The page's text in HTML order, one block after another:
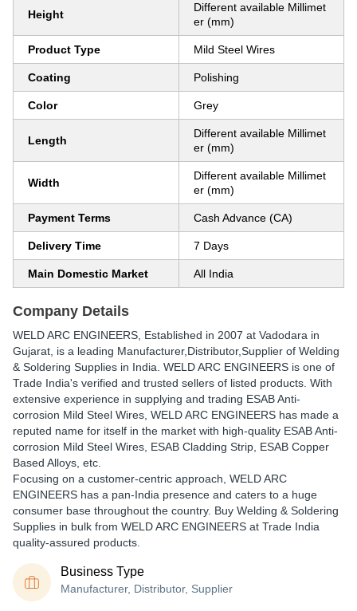
Height
Different available Millimet
er (mm)
Product Type Mild Steel Wires
Coating Polishing
Color Grey
Length
Different available Millimet
er (mm)
Width
Different available Millimet
er (mm)
Payment Terms Cash Advance (CA)
Delivery Time 7 Days
Main Domestic Market All India
Company Details
WELD ARC ENGINEERS , Established in 2007 at Vadodara in
Gujarat, is a leading Manufacturer,Distributor,Supplier of Welding
& Soldering Supplies in India. WELD ARC ENGINEERS is one of
Trade India's verified and trusted sellers of listed products. With
extensive experience in supplying and trading ESAB Anti-
corrosion Mild Steel Wires, WELD ARC ENGINEERS has made a
reputed name for itself in the market with high-quality ESAB Anti-
corrosion Mild Steel Wires, ESAB Cladding Strip, ESAB Copper
Based Alloys, etc.
Focusing on a customer-centric approach, WELD ARC
ENGINEERS has a pan-India presence and caters to a huge
consumer base throughout the country. Buy Welding & Soldering
Supplies in bulk from WELD ARC ENGINEERS at Trade India
quality-assured products.
Business Type
Manufacturer, Distributor, Supplier